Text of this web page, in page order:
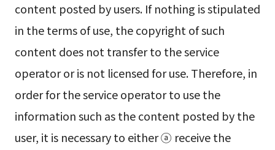
content posted by users. If nothing is stipulated
in the terms of use, the copyright of such
content does not transfer to the service
operator or is not licensed for use. Therefore, in
order for the service operator to use the
information such as the content posted by the
user, it is necessary to either ⓐ receive the